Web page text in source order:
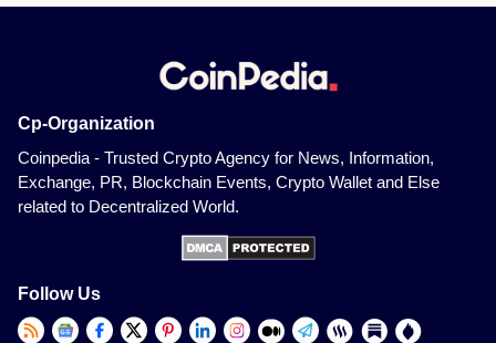
Cp-Organization
Coinpedia - Trusted Crypto Agency for News, Information,
Exchange, PR, Blockchain Events, Crypto Wallet and Else
related to Decentralized World.
Follow Us